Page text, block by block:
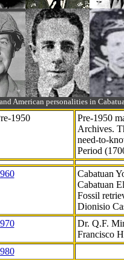
American personalities in
1950
Pre-1950
Archives.
need-to-
Period
Cabatuan
Cabatuan
Fossil
Dionisio
Dr. Q.F.
Francisco